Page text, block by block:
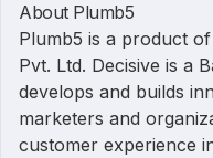
About Plumb5
Plumb5 is a product
Pvt. Ltd. Decisive is a
develops and builds
marketers and
customer experience